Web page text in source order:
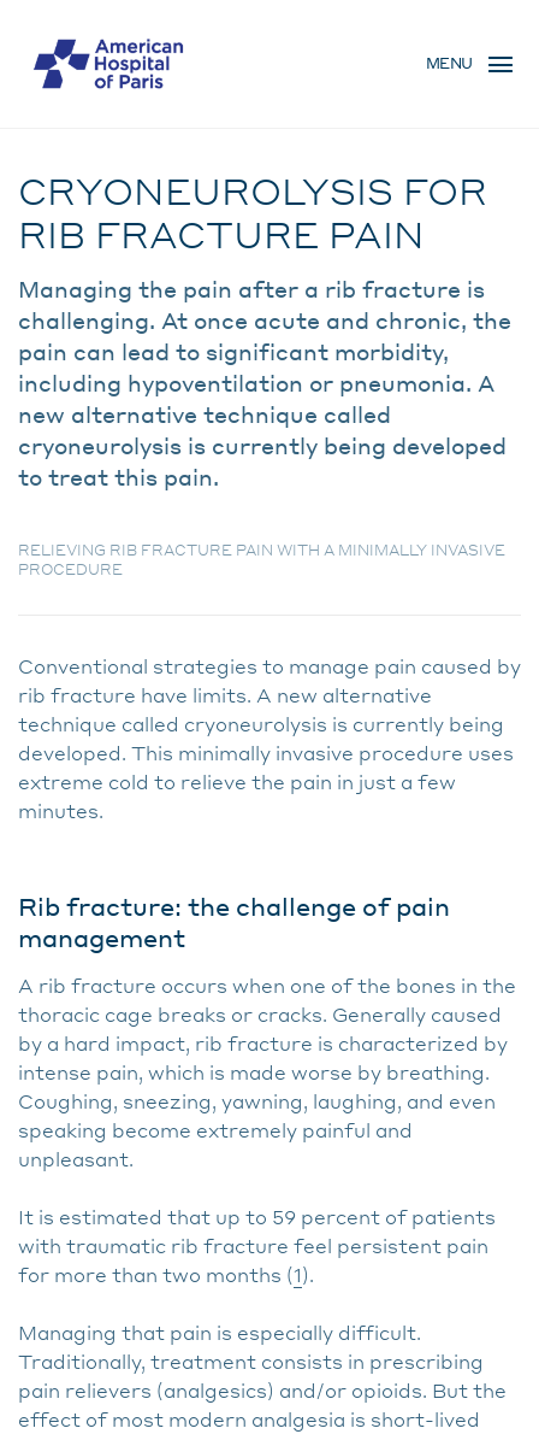
main
MENU
MOBILE
MENU
BREADCRUMB
CRYONEUROLYSIS FOR
RIB FRACTURE PAIN
Managing the pain after a rib fracture is
challenging. At once acute and chronic, the
pain can lead to significant morbidity,
including hypoventilation or pneumonia. A
new alternative technique called
cryoneurolysis is currently being developed
to treat this pain.
RELIEVING RIB FRACTURE PAIN WITH A MINIMALLY INVASIVE
PROCEDURE
Conventional strategies to manage pain caused by
rib fracture have limits. A new alternative
technique called cryoneurolysis is currently being
developed. This minimally invasive procedure uses
extreme cold to relieve the pain in just a few
minutes.
Rib fracture: the challenge of pain
management
A rib fracture occurs when one of the bones in the
thoracic cage breaks or cracks. Generally caused
by a hard impact, rib fracture is characterized by
intense pain, which is made worse by breathing.
Coughing, sneezing, yawning, laughing, and even
speaking become extremely painful and
unpleasant.
It is estimated that up to 59 percent of patients
with traumatic rib fracture feel persistent pain
for more than two months (1).
Managing that pain is especially difficult.
Traditionally, treatment consists in prescribing
pain relievers (analgesics) and/or opioids. But the
effect of most modern analgesia is short-lived